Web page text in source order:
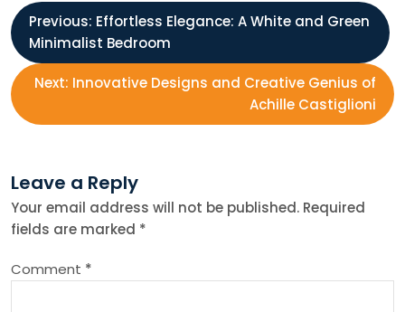
P
o
s
n
a
v
Previous: Effortless Elegance: A White and Green
Minimalist Bedroom
Next: Innovative Designs and Creative Genius of
Achille Castiglioni
Leave a Reply
Your email address will not be published. Required
fields are marked *
Comment *